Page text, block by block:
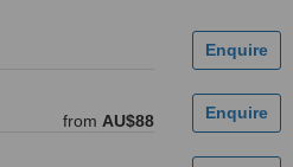
from AU$88